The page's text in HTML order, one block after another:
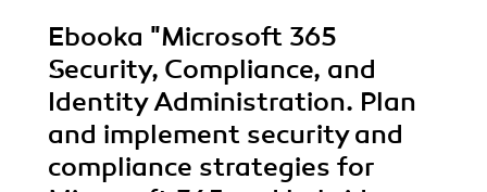
Ebooka "Microsoft 365
Security, Compliance, and
Identity Administration. Plan
and implement security and
compliance strategies for